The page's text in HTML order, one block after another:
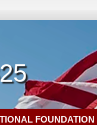
FOUNDATION